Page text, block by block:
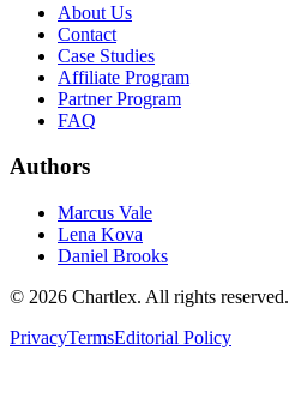
About Us
Contact
Case Studies
Affiliate Program
Partner Program
FAQ
Authors
Marcus Vale
Lena Kova
Daniel Brooks
© 2026 Chartlex. All rights reserved.
PrivacyTermsEditorial Policy